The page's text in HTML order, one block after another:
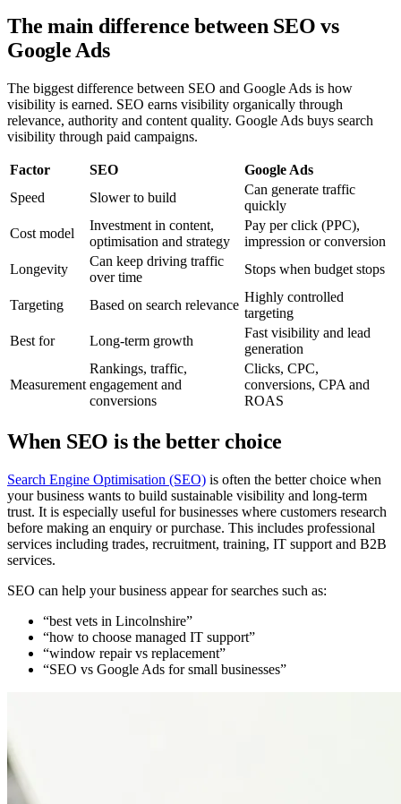
The main difference between SEO vs
Google Ads
The biggest difference between SEO and Google Ads is how
visibility is earned. SEO earns visibility organically through
relevance, authority and content quality. Google Ads buys search
visibility through paid campaigns.
Factor SEO
Google Ads
Speed
Slower to build
Can generate traffic
quickly
Cost model
Investment in content,
optimisation and strategy
Pay per click (PPC),
impression or conversion
Longevity
Can keep driving traffic
over time
Stops when budget stops
Targeting Based on search relevance
Highly controlled
targeting
Best for
Long-term growth
Fast visibility and lead
generation
Measurement
Rankings, traffic,
engagement and
conversions
Clicks, CPC,
conversions, CPA and
ROAS
When SEO is the better choice
Search Engine Optimisation (SEO) is often the better choice when
your business wants to build sustainable visibility and long-term
trust. It is especially useful for businesses where customers research
before making an enquiry or purchase. This includes professional
services including trades, recruitment, training, IT support and B2B
services.
SEO can help your business appear for searches such as:
“best vets in Lincolnshire”
“how to choose managed IT support”
“window repair vs replacement”
“SEO vs Google Ads for small businesses”